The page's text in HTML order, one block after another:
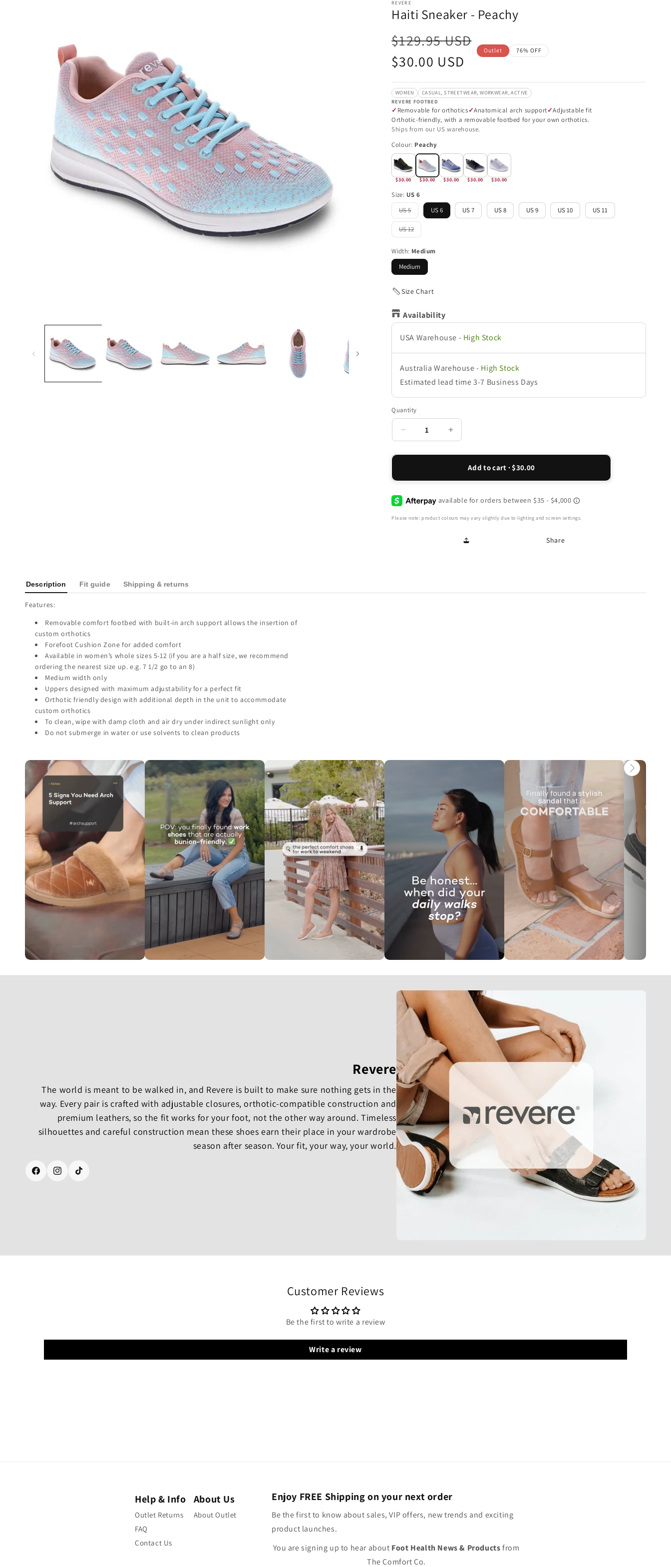
REVERE
Haiti Sneaker - Peachy
$129.95 USD
Sale
price
$30.00 USD
Outlet 76% OFF
WOMEN
CASUAL, STREETWEAR, WORKWEAR, ACTIVE
REVERE FOOTBED
Removable for orthotics Anatomical arch support
Adjustable fit
Orthotic-friendly, with a removable footbed for your own orthotics.
Ships from our US warehouse.
Colour: Peachy
$30.00 $30.00 $30.00 $30.00 $30.00
Size: US 6
US 5Variant
sold
out
or
unavailable
US 6 US 7 US 8 US 9 US 10 US 11
US 12Variant
sold
or
unavailable
Width: Medium
Medium
Size Chart
Availability
USA Warehouse - High Stock
Australia Warehouse- High Stock
Estimated lead time 3-7 Business Days
Quantity
Decrease
quantity
for
Peachy
Increase
quantity
for
Peachy
Add to cart · $30.00
Please note: product colours may vary slightly due to lighting and screen settings.
Share
Description Fit guide Shipping & returns
Features:
Removable comfort footbed with built-in arch support allows the insertion of
custom orthotics
Forefoot Cushion Zone for added comfort
Available in women’s whole sizes 5-12 (if you are a half size, we recommend
ordering the nearest size up. e.g. 7 1/2 go to an 8)
Medium width only
Uppers designed with maximum adjustability for a perfect fit
Orthotic friendly design with additional depth in the unit to accommodate
custom orthotics
To clean, wipe with damp cloth and air dry under indirect sunlight only
Do not submerge in water or use solvents to clean products
Revere
The world is meant to be walked in, and Revere is built to make sure nothing gets in the
way. Every pair is crafted with adjustable closures, orthotic-compatible construction and
premium leathers, so the fit works for your foot, not the other way around. Timeless
silhouettes and careful construction mean these shoes earn their place in your wardrobe
season after season. Your fit, your way, your world.
FacebookInstagramTikTok
Customer Reviews
Be the first to write a review
Write a review
Help & Info
Outlet Returns
FAQ
Contact Us
About Us
About Outlet
Enjoy FREE Shipping on your next order
Be the first to know about sales, VIP offers, new trends and exciting
product launches.
You are signing up to hear about Foot Health News & Productsfrom
The Comfort Co.